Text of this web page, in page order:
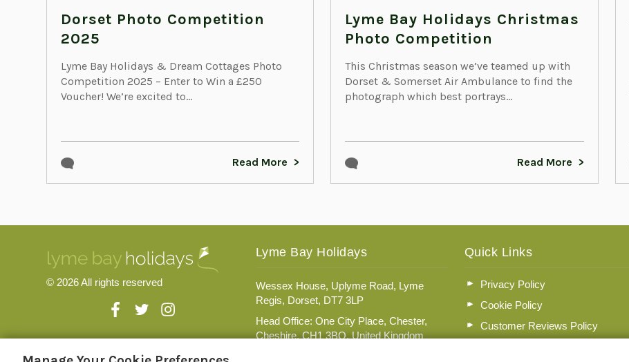
Dorset Photo Competition
2025
Lyme Bay Holidays & Dream Cottages Photo
Competition 2025 – Enter to Win a £250
Voucher! We’re excited to...
Read More
Lyme Bay Holidays Christmas
Photo Competition
This Christmas season we’ve teamed up with
Dorset & Somerset Air Ambulance to find the
photograph which best portrays...
Read More
© 2026 All rights reserved
Lyme Bay Holidays
Wessex House, Uplyme Road, Lyme
Regis, Dorset, DT7 3LP
Head Office: One City Place, Chester,
Cheshire, CH1 3BQ, United Kingdom
Quick Links
Privacy Policy
Cookie Policy
Customer Reviews Policy